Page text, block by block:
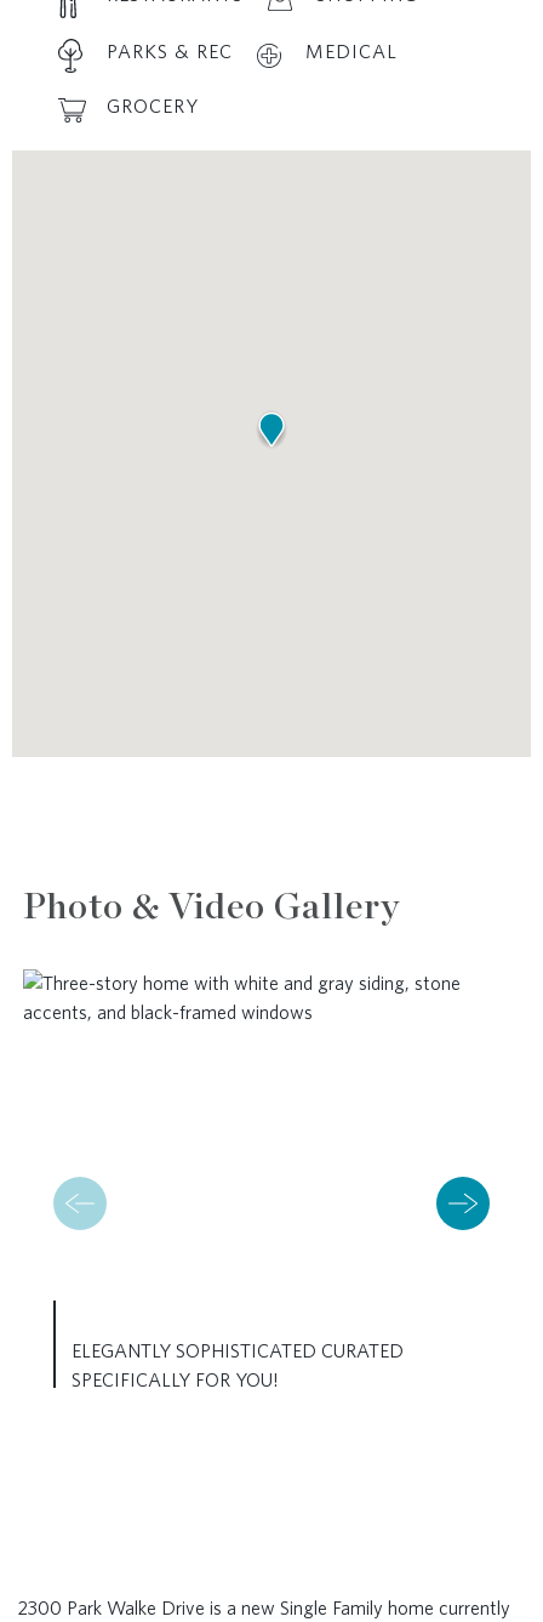
PARKS & REC MEDICAL
GROCERY
Photo & Video Gallery
ELEGANTLY SOPHISTICATED CURATED
SPECIFICALLY FOR YOU!
2300 Park Walke Drive is a new Single Family home currently